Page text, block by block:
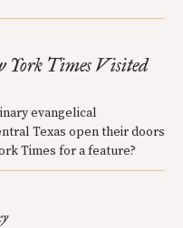
York Times Visited
evangelical
Texas open their doors
Times for a feature?